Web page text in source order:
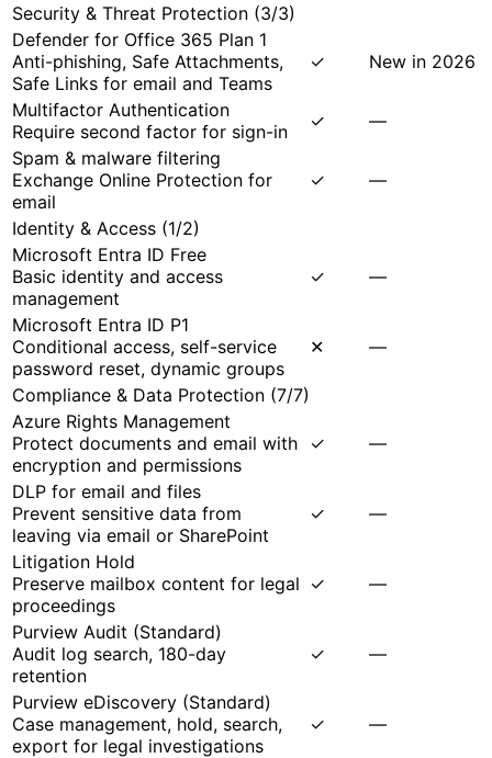
Security & Threat Protection (3/3)
Defender for Office 365 Plan 1
Anti-phishing, Safe Attachments,
Safe Links for email and Teams
✓ New in 2026
Multifactor Authentication
Require second factor for sign-in
✓
—
Spam & malware filtering
Exchange Online Protection for
email
✓ —
Identity & Access (1/2)
Microsoft Entra ID Free
Basic identity and access
management
✓ —
Microsoft Entra ID P1
Conditional access, self-service
password reset, dynamic groups
✕ —
Compliance & Data Protection (7/7)
Azure Rights Management
Protect documents and email with
encryption and permissions
✓ —
DLP for email and files
Prevent sensitive data from
leaving via email or SharePoint
✓ —
Litigation Hold
Preserve mailbox content for legal
proceedings
✓ —
Purview Audit (Standard)
Audit log search, 180-day
retention
✓ —
Purview eDiscovery (Standard)
Case management, hold, search,
export for legal investigations
✓ —